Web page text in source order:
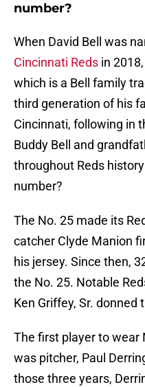
number?
When David Bell was
Cincinnati Reds in
which is a Bell family
third generation of his
Cincinnati, following in
Buddy Bell and
throughout Reds
number?
The No. 25 made its
catcher Clyde Manion
his jersey. Since then,
the No. 25. Notable
Ken Griffey, Sr. donned
The first player to wear
was pitcher, Paul
those three years,